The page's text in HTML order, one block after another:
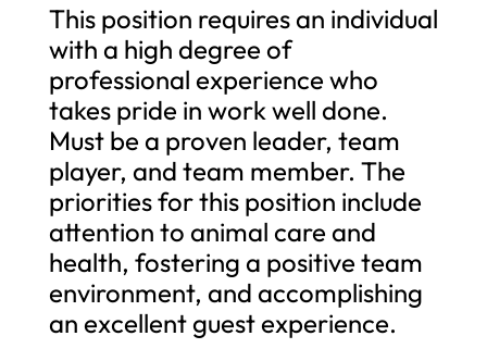
This position requires an individual
with a high degree of
professional experience who
takes pride in work well done.
Must be a proven leader, team
player, and team member. The
priorities for this position include
attention to animal care and
health, fostering a positive team
environment, and accomplishing
an excellent guest experience.